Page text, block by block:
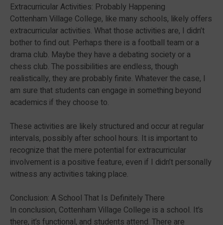
Extracurricular Activities: Probably Happening
Cottenham Village College, like many schools, likely offers
extracurricular activities. What those activities are, I didn’t
bother to find out. Perhaps there is a football team or a
drama club. Maybe they have a debating society or a
chess club. The possibilities are endless, though
realistically, they are probably finite. Whatever the case, I
am sure that students can engage in something beyond
academics if they choose to.
These activities are likely structured and occur at regular
intervals, possibly after school hours. It is important to
recognize that the mere potential for extracurricular
involvement is a positive feature, even if I didn’t personally
witness any activities taking place.
Conclusion: A School That Is Definitely There
In conclusion, Cottenham Village College is a school. It’s
there, it’s functional, and students attend. There are